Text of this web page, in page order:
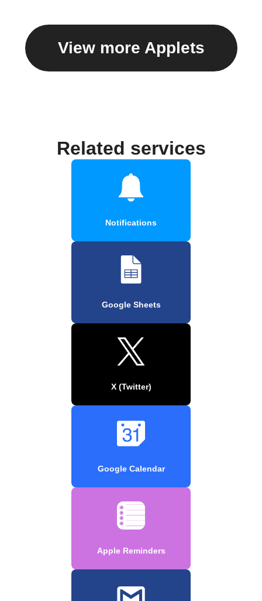
View more Applets
Related services
Notifications
Google Sheets
X (Twitter)
Google Calendar
Apple Reminders